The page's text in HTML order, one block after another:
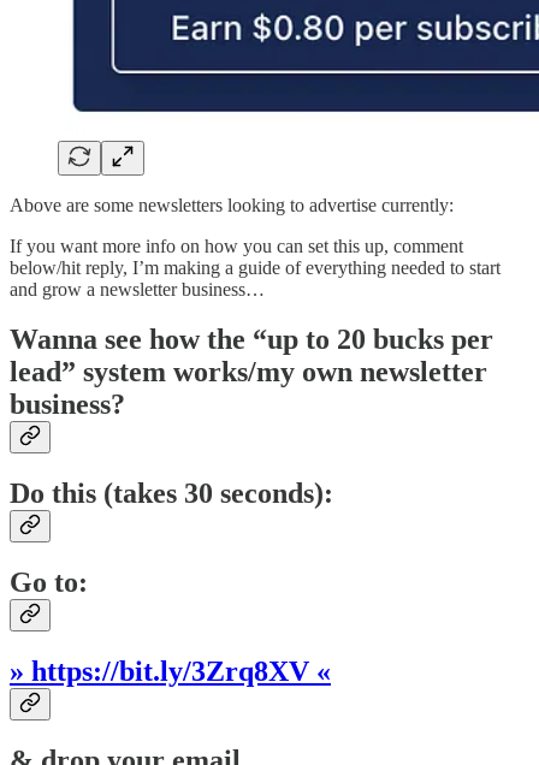
Above are some newsletters looking to advertise currently:
If you want more info on how you can set this up, comment
below/hit reply, I’m making a guide of everything needed to start
and grow a newsletter business…
Wanna see how the “up to 20 bucks per
lead” system works/my own newsletter
business?
Do this (takes 30 seconds):
Go to:
» https://bit.ly/3Zrq8XV «